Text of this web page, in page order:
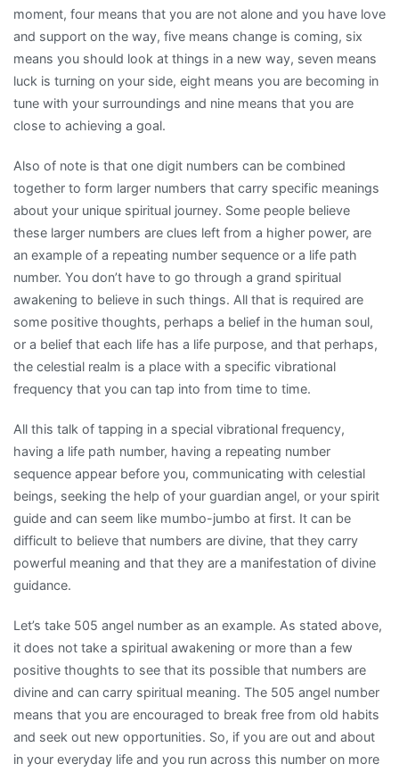
moment, four means that you are not alone and you have love
and support on the way, five means change is coming, six
means you should look at things in a new way, seven means
luck is turning on your side, eight means you are becoming in
tune with your surroundings and nine means that you are
close to achieving a goal.
Also of note is that one digit numbers can be combined
together to form larger numbers that carry specific meanings
about your unique spiritual journey. Some people believe
these larger numbers are clues left from a higher power, are
an example of a repeating number sequence or a life path
number. You don’t have to go through a grand spiritual
awakening to believe in such things. All that is required are
some positive thoughts, perhaps a belief in the human soul,
or a belief that each life has a life purpose, and that perhaps,
the celestial realm is a place with a specific vibrational
frequency that you can tap into from time to time.
All this talk of tapping in a special vibrational frequency,
having a life path number, having a repeating number
sequence appear before you, communicating with celestial
beings, seeking the help of your guardian angel, or your spirit
guide and can seem like mumbo-jumbo at first. It can be
difficult to believe that numbers are divine, that they carry
powerful meaning and that they are a manifestation of divine
guidance.
Let’s take 505 angel number as an example. As stated above,
it does not take a spiritual awakening or more than a few
positive thoughts to see that its possible that numbers are
divine and can carry spiritual meaning. The 505 angel number
means that you are encouraged to break free from old habits
and seek out new opportunities. So, if you are out and about
in your everyday life and you run across this number on more